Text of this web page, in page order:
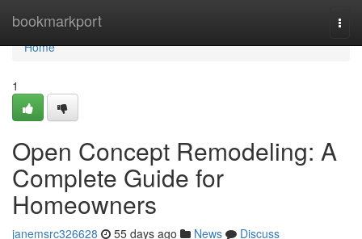
bookmarkport
Home
Home
1
Open Concept Remodeling: A
Complete Guide for
Homeowners
janemsrc326628 55 days ago News
Discuss